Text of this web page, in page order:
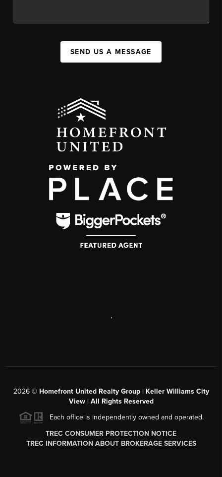
SEND US A MESSAGE
,
2026© Homefront United Realty Group | Keller Williams City
View | All Rights Reserved
Each office is independently owned and operated.
TREC CONSUMER PROTECTION NOTICE
TREC INFORMATION ABOUT BROKERAGE SERVICES